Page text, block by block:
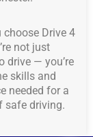
choose Drive 4
not just
drive — you’re
skills and
needed for a
safe driving.